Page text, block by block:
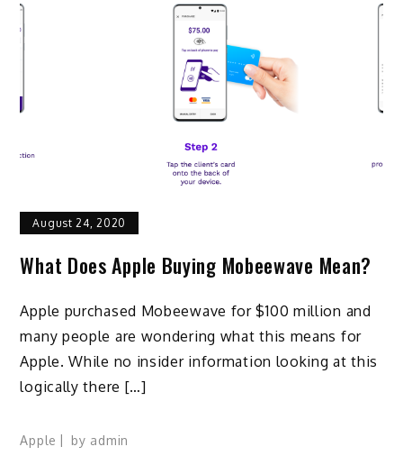
August 24, 2020
What Does Apple Buying Mobeewave Mean?
Apple purchased Mobeewave for $100 million and
many people are wondering what this means for
Apple. While no insider information looking at this
logically there […]
Apple by admin